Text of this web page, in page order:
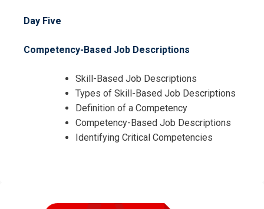
Day Five
Competency-Based Job Descriptions
Skill-Based Job Descriptions
Types of Skill-Based Job Descriptions
Definition of a Competency
Competency-Based Job Descriptions
Identifying Critical Competencies